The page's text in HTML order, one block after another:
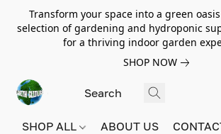
Transform your space into a green
selection of gardening and hydroponic
for a thriving indoor garden
SHOP NOW
SHOP ALL ABOUT US